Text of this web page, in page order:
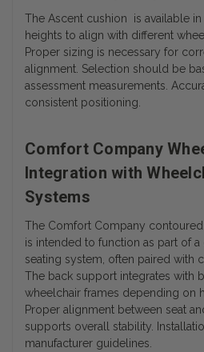
The Ascent cushion is available
heights to align with different
Proper sizing is necessary for
alignment. Selection should be
assessment measurements.
consistent positioning.
Comfort Company
Integration with
Systems
The Comfort Company
is intended to function as part of
seating system, often paired with
The back support integrates with
wheelchair frames depending on
Proper alignment between seat
supports overall stability.
manufacturer guidelines.